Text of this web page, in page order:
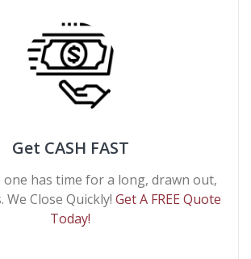
Get CASH FAST
one has time for a long, drawn out,
We Close Quickly! Get A FREE Quote
Today!